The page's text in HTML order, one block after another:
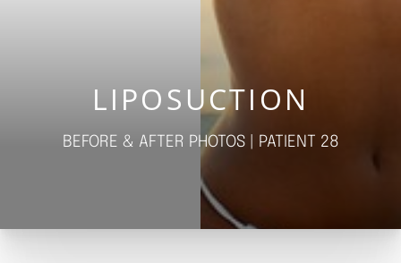
LIPOSUCTION
BEFORE & AFTER PHOTOS | PATIENT 28
Highlight Links